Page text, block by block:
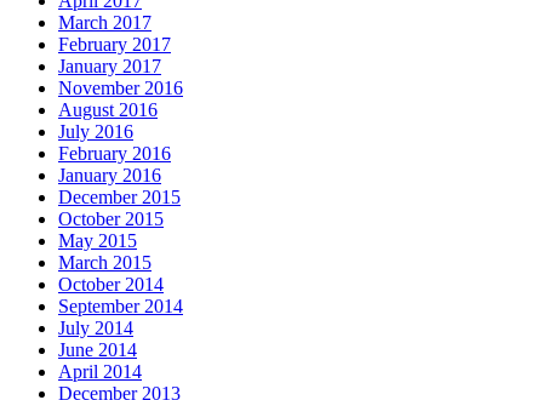
March 2017
February 2017
January 2017
November 2016
August 2016
July 2016
February 2016
January 2016
December 2015
October 2015
May 2015
March 2015
October 2014
September 2014
July 2014
June 2014
April 2014
December 2013